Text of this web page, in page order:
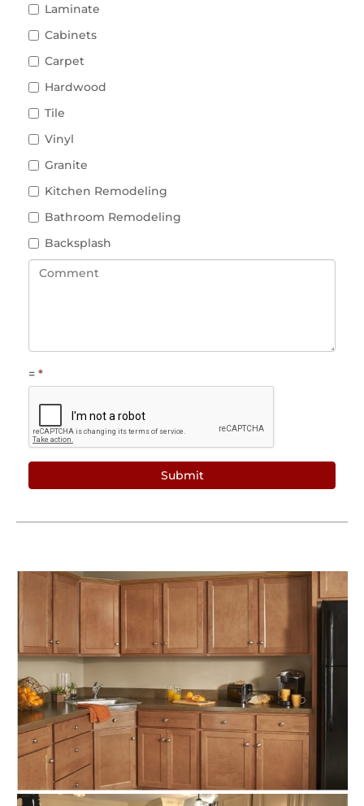
Laminate
Cabinets
Carpet
Hardwood
Tile
Vinyl
Granite
Kitchen Remodeling
Bathroom Remodeling
Backsplash
= *
Submit